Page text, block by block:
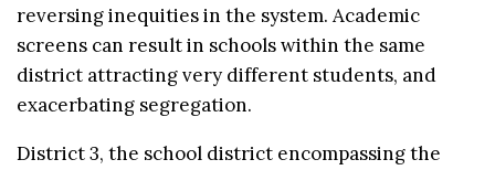
reversing inequities in the system. Academic
screens can result in schools within the same
district attracting very different students, and
exacerbating segregation.
District 3, the school district encompassing the